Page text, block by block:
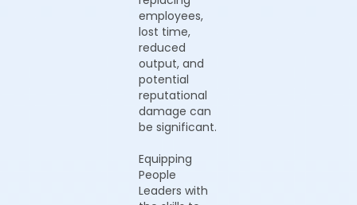
employees,
lost time,
reduced
output, and
potential
reputational
damage can
be significant.
Equipping
People
Leaders with